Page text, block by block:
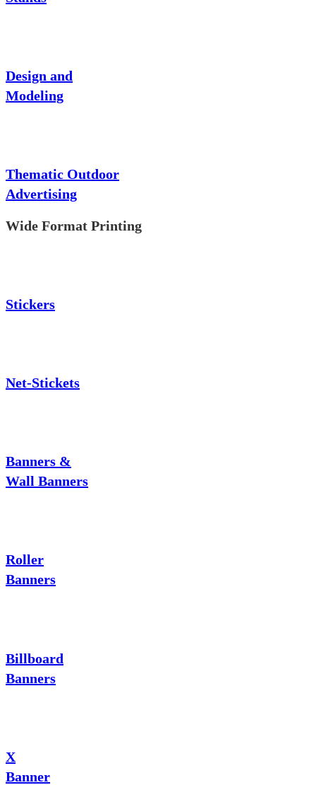
Design and
Modeling
Thematic Outdoor
Advertising
Wide Format Printing
Stickers
Net-Stickets
Banners &
Wall Banners
Roller
Banners
Billboard
Banners
X
Banner